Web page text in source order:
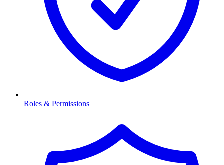
Roles & Permissions